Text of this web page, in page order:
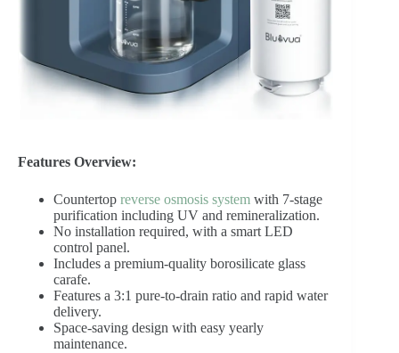
Features Overview:
Countertop reverse osmosis system with 7-stage
purification including UV and remineralization.
No installation required, with a smart LED
control panel.
Includes a premium-quality borosilicate glass
carafe.
Features a 3:1 pure-to-drain ratio and rapid water
delivery.
Space-saving design with easy yearly
maintenance.